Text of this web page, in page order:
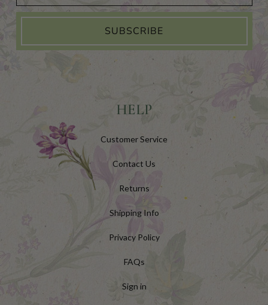
SUBSCRIBE
HELP
Customer Service
Contact Us
Returns
Shipping Info
Privacy Policy
FAQs
Sign in